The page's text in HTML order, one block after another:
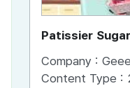
Patissier
Company :
Content Type :